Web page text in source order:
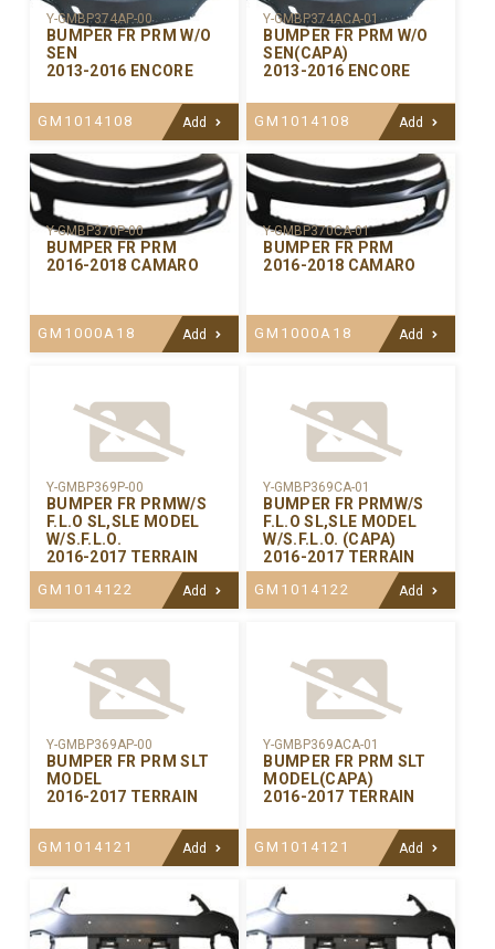
Y-GMBP374AP-00
BUMPER FR PRM W/O
SEN
2013-2016 ENCORE
GM1014108 Add
Y-GMBP374ACA-01
BUMPER FR PRM W/O
SEN(CAPA)
2013-2016 ENCORE
GM1014108 Add
Y-GMBP370P-00
BUMPER FR PRM
2016-2018 CAMARO
GM1000A18 Add
Y-GMBP370CA-01
BUMPER FR PRM
2016-2018 CAMARO
GM1000A18 Add
Y-GMBP369P-00
BUMPER FR PRMW/S
F.L.O SL,SLE MODEL
W/S.F.L.O.
2016-2017 TERRAIN
GM1014122 Add
Y-GMBP369CA-01
BUMPER FR PRMW/S
F.L.O SL,SLE MODEL
W/S.F.L.O. (CAPA)
2016-2017 TERRAIN
GM1014122 Add
Y-GMBP369AP-00
BUMPER FR PRM SLT
MODEL
2016-2017 TERRAIN
GM1014121 Add
Y-GMBP369ACA-01
BUMPER FR PRM SLT
MODEL(CAPA)
2016-2017 TERRAIN
GM1014121 Add